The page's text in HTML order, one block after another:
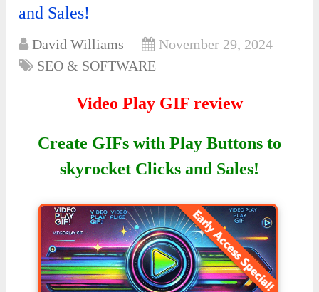
and Sales!
David Williams
November 29, 2024
SEO & SOFTWARE
Video Play GIF review
Create GIFs with Play Buttons to
skyrocket Clicks and Sales!